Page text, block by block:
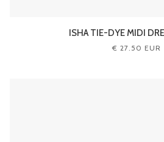
ISHA TIE-DYE MIDI
€ 27.50 EUR